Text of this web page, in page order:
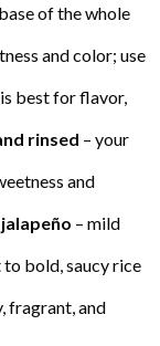
of the whole
and color; use
best for flavor,
rinsed – your
and
– mild
to bold, saucy rice
fragrant, and